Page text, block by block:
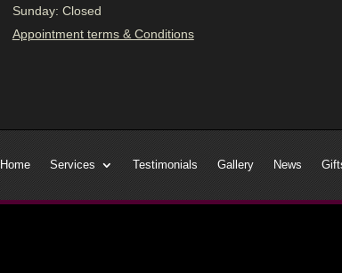
Sunday: Closed
Appointment terms & Conditions
Home Services Testimonials Gallery News